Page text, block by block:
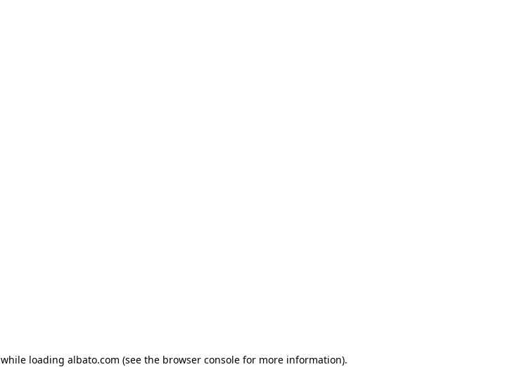
while loading albato.com (see the browser console for more information).